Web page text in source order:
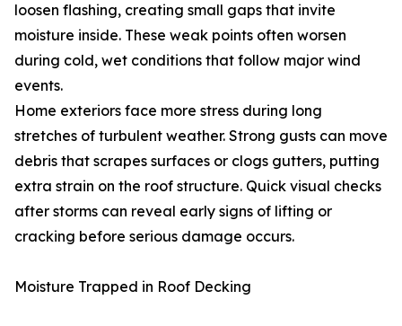
loosen flashing, creating small gaps that invite
moisture inside. These weak points often worsen
during cold, wet conditions that follow major wind
events.
Home exteriors face more stress during long
stretches of turbulent weather. Strong gusts can move
debris that scrapes surfaces or clogs gutters, putting
extra strain on the roof structure. Quick visual checks
after storms can reveal early signs of lifting or
cracking before serious damage occurs.
Moisture Trapped in Roof Decking